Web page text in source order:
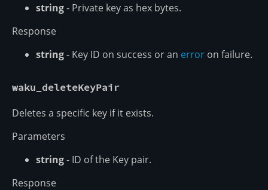
string- Private key as hex bytes.
Response
string- Key ID on success or an error on failure.
waku_deleteKeyPair
Deletes a specific key if it exists.
Parameters
string- ID of the Key pair.
Response